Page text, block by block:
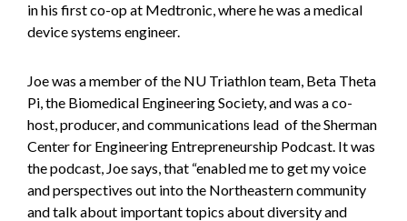
in his first co-op at Medtronic, where he was a medical
device systems engineer.
Joe was a member of the NU Triathlon team, Beta Theta
Pi, the Biomedical Engineering Society, and was a co-
host, producer, and communications lead of the Sherman
Center for Engineering Entrepreneurship Podcast. It was
the podcast, Joe says, that “enabled me to get my voice
and perspectives out into the Northeastern community
and talk about important topics about diversity and